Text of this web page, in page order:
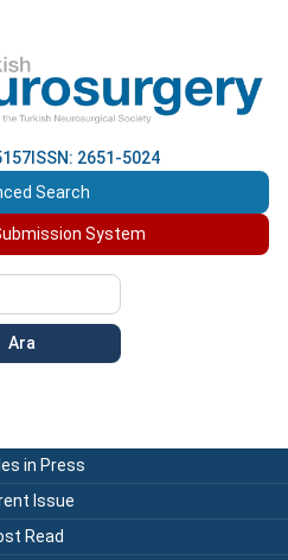
ISSN: 2651-5024
Search
System
Ara
in Press
Issue
Read